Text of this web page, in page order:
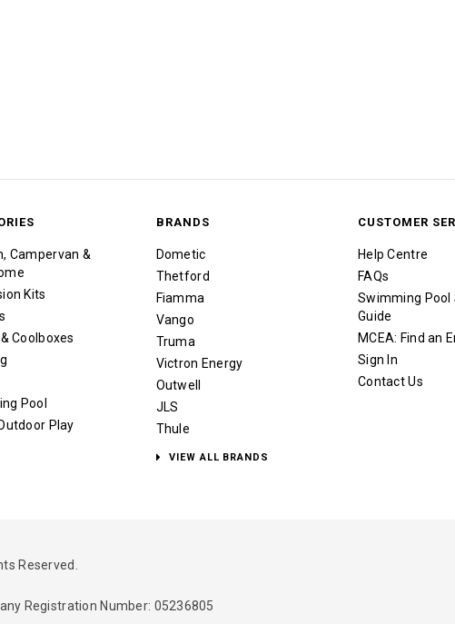
Campervan &
Kits
Coolboxes
Pool
Play
BRANDS
Dometic
Thetford
Fiamma
Vango
Truma
Victron Energy
Outwell
JLS
Thule
VIEW ALL BRANDS
CUSTOMER
Help Centre
FAQs
Swimming Pool
Guide
MCEA: Find an
Sign In
Contact Us
Reserved.
Registration Number: 05236805